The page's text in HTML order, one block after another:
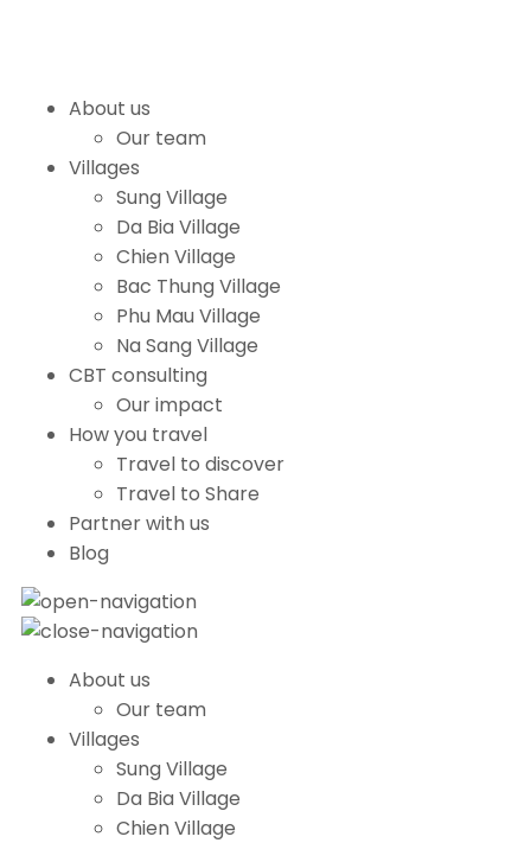
About us
Our team
Villages
Sung Village
Da Bia Village
Chien Village
Bac Thung Village
Phu Mau Village
Na Sang Village
CBT consulting
Our impact
How you travel
Travel to discover
Travel to Share
Partner with us
Blog
About us
Our team
Villages
Sung Village
Da Bia Village
Chien Village